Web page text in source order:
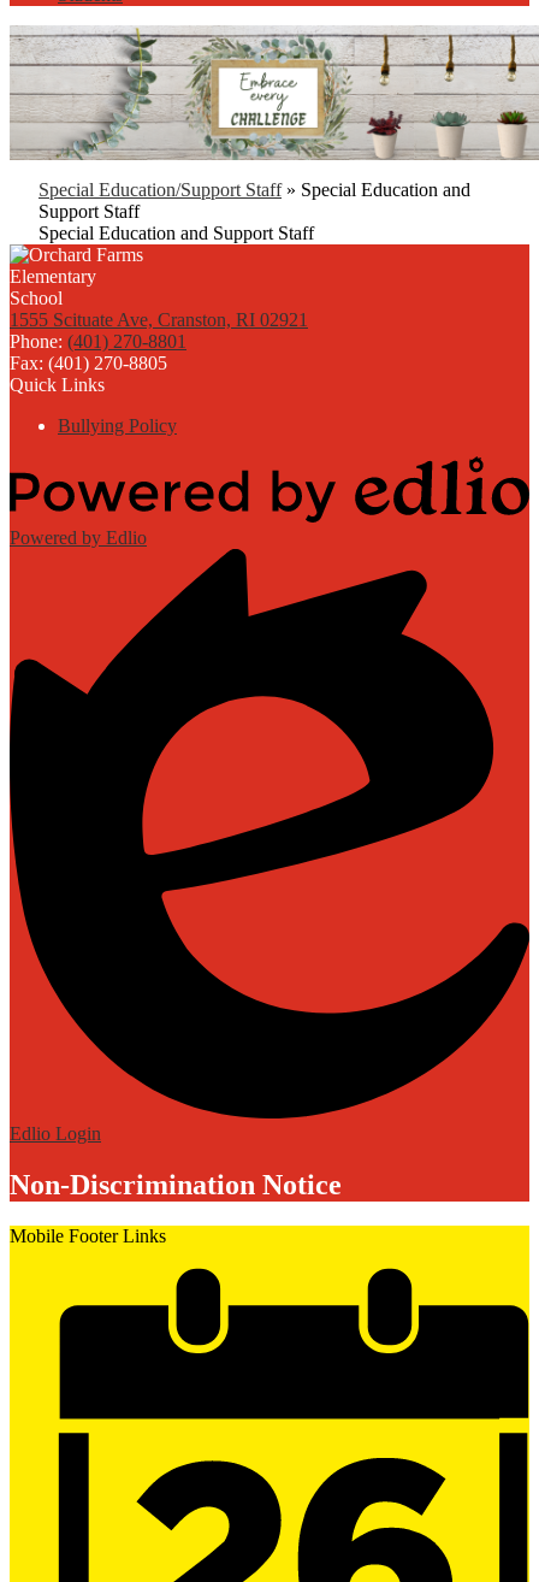
Special Education/Support Staff » Special Education and
Support Staff
Special Education and Support Staff
1555 Scituate Ave, Cranston, RI 02921
Phone: (401) 270-8801
Fax: (401) 270-8805
Quick Links
Bullying Policy
Powered by Edlio
Edlio Login
Non-Discrimination Notice
Mobile Footer Links